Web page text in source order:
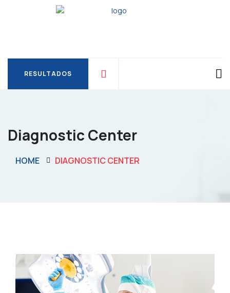
RESULTADOS
Diagnostic Center
HOME DIAGNOSTIC CENTER